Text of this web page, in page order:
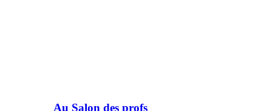
Au Salon des profs